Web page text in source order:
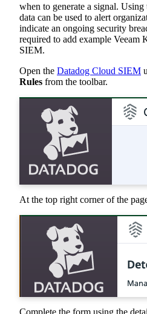
when to generate a signal. Using
data can be used to alert
indicate an ongoing security
required to add example Veeam
SIEM.
Open the Datadog Cloud SIEM
Rules from the toolbar.
At the top right corner of the
Complete the form using the